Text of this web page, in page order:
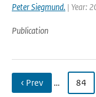
Peter Siegmund. | Year:
Publication
‹ Prev … 84